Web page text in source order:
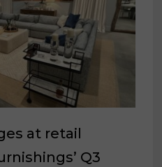
at retail
Q3